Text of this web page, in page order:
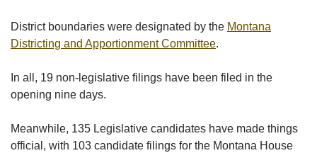
District boundaries were designated by the Montana
Districting and Apportionment Committee.
In all, 19 non-legislative filings have been filed in the
opening nine days.
Meanwhile, 135 Legislative candidates have made things
official, with 103 candidate filings for the Montana House